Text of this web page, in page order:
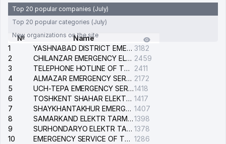
Top 20 popular companies (July)
Top 20 popular categories (July)
New organizations on the site
№
Name
1
YASHNABAD DISTRICT EMERGENCY SERVICE OF THE ELECTRIC SYSTEM 3182
2
CHILANZAR EMERGENCY ELECTRICAL SERVICE 2459
3
TELEPHONE HOTLINE OF THE GENERAL PROSECUTOR'S OFFICE OF REPUBLIC OF UZBEKISTAN
2411
4
ALMAZAR EMERGENCY SERVICE OF THE ELECTRIC SYSTEM 2172
5
UCH-TEPA EMERGENCY SERVICE OF THE ELECTRIC SYSTEM1418
6
TOSHKENT SHAHAR ELEKTR TARMOQLARI KORXONASI STOCK COMPANY 1417
7
SHAYKHANTAKHUR EMERGENCY SERVICE OF THE ELECTRIC SYSTEM 1407
8
SAMARKAND ELEKTR TARMOKLARI STOCK COMPANY1398
9
SURHONDARYO ELEKTR TARMOKLARI STOCK COMPANY 1378
10
EMERGENCY SERVICE OF THE ELECTRIC SYSTEM OF THE TASHKENT DISTRICT 1286